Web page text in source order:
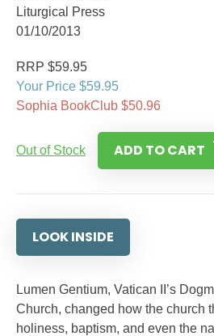
Liturgical Press
01/10/2013
RRP $59.95
Your Price $59.95
Sophia BookClub $50.96
Out of Stock ADD TO CART
LOOK INSIDE
Lumen Gentium, Vatican II’s
Church, changed how the church
holiness, baptism, and even the